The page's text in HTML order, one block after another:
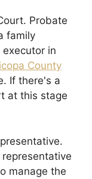
Probate
family
in
County
If there's a
at this stage
manage the